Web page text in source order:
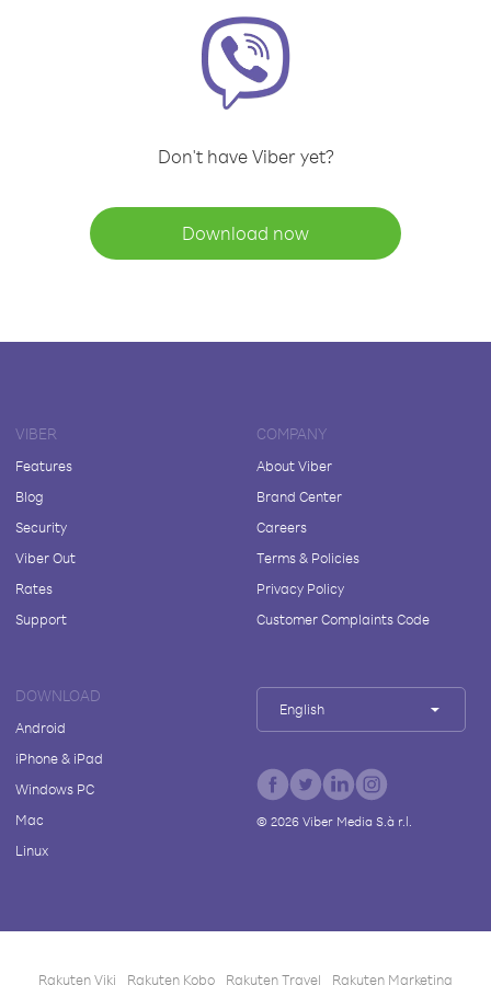
Don't have Viber yet?
Download now
VIBER
Features
Blog
Security
Viber Out
Rates
Support
COMPANY
About Viber
Brand Center
Careers
Terms & Policies
Privacy Policy
Customer Complaints Code
DOWNLOAD
Android
iPhone & iPad
Windows PC
Mac
Linux
English
© 2026Viber Media S.à r.l.
Rakuten Viki Rakuten Kobo Rakuten Travel Rakuten Marketing